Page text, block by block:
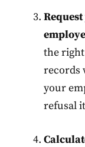
the
records
your
refusal